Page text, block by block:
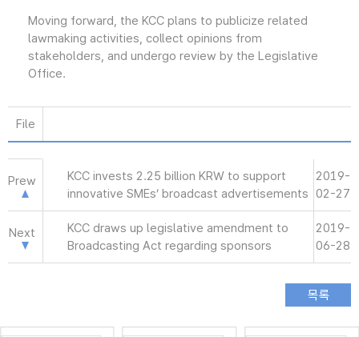
Moving forward, the KCC plans to publicize related
lawmaking activities, collect opinions from
stakeholders, and undergo review by the Legislative
Office.
File
Prew
KCC invests 2.25 billion KRW to support
innovative SMEs’ broadcast advertisements
2019-
02-27
Next
KCC draws up legislative amendment to
Broadcasting Act regarding sponsors
2019-
06-28